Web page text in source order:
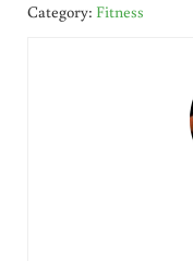
Category: Fitness